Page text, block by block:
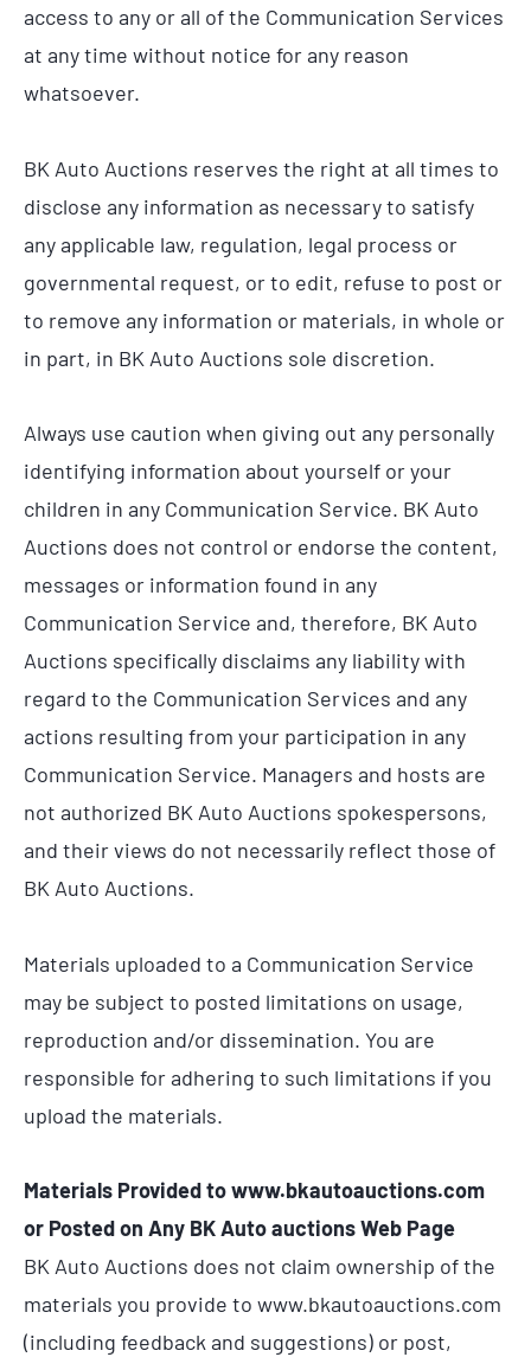
access to any or all of the Communication Services
at any time without notice for any reason
whatsoever.
BK Auto Auctions reserves the right at all times to
disclose any information as necessary to satisfy
any applicable law, regulation, legal process or
governmental request, or to edit, refuse to post or
to remove any information or materials, in whole or
in part, in BK Auto Auctions sole discretion.
Always use caution when giving out any personally
identifying information about yourself or your
children in any Communication Service. BK Auto
Auctions does not control or endorse the content,
messages or information found in any
Communication Service and, therefore, BK Auto
Auctions specifically disclaims any liability with
regard to the Communication Services and any
actions resulting from your participation in any
Communication Service. Managers and hosts are
not authorized BK Auto Auctions spokespersons,
and their views do not necessarily reflect those of
BK Auto Auctions.
Materials uploaded to a Communication Service
may be subject to posted limitations on usage,
reproduction and/or dissemination. You are
responsible for adhering to such limitations if you
upload the materials.
Materials Provided to www.bkautoauctions.com
or Posted on Any BK Auto auctions Web Page
BK Auto Auctions does not claim ownership of the
materials you provide to www.bkautoauctions.com
(including feedback and suggestions) or post,